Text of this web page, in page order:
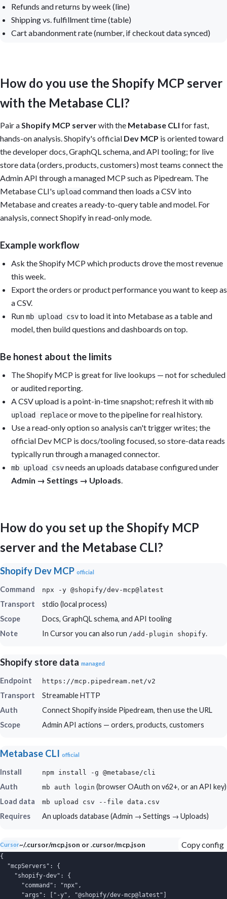
Refunds and returns by week (line)
Shipping vs. fulfillment time (table)
Cart abandonment rate (number, if checkout data synced)
How do you use the Shopify MCP server
with the Metabase CLI?
Pair a Shopify MCP serverwith the Metabase CLI for fast,
hands-on analysis. Shopify's official Dev MCP is oriented toward
the developer docs, GraphQL schema, and API tooling; for live
store data (orders, products, customers) most teams connect the
Admin API through a managed MCP such as Pipedream. The
Metabase CLI's uploadcommand then loads a CSV into
Metabase and creates a ready-to-query table and model. For
analysis, connect Shopify in read-only mode.
Example workflow
Ask the Shopify MCP which products drove the most revenue
this week.
Export the orders or product performance you want to keep as
a CSV.
Runmb upload csvto load it into Metabase as a table and
model, then build questions and dashboards on top.
Be honest about the limits
The Shopify MCP is great for live lookups — not for scheduled
or audited reporting.
A CSV upload is a point-in-time snapshot; refresh it withmb
upload replaceor move to the pipeline for real history.
Use a read-only option so analysis can't trigger writes; the
official Dev MCP is docs/tooling focused, so store-data reads
typically run through a managed connector.
mb upload csvneeds an uploads database configured under
Admin → Settings → Uploads
How do you set up the Shopify MCP
server and the Metabase CLI?
Shopify Dev MCP official
Command npx -y @shopify/dev-mcp@latest
Transport
stdio (local process)
Scope
Docs, GraphQL schema, and API tooling
Note
In Cursor you can also run /add-plugin shopify.
Shopify store data managed
Endpoint https://mcp.pipedream.net/v2
Transport
Streamable HTTP
Auth
Connect Shopify inside Pipedream, then use the URL
Scope
Admin API actions — orders, products, customers
Metabase CLI official
Install npm install -g @metabase/cli
Auth mb auth login (browser OAuth on v62+, or an API key)
Load data
mb upload csv --file data.csv
Requires An uploads database (Admin → Settings → Uploads)
Cursor~/.cursor/mcp.json or .cursor/mcp.json Copy config
{
  "mcpServers": {
    "shopify-dev": {
      "command": "npx",
      "args": ["-y", "@shopify/dev-mcp@latest"]